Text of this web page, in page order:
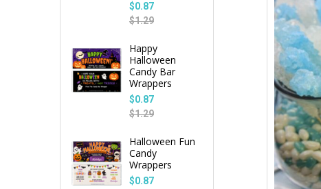
$0.87
$1.29
Happy
Halloween
Candy Bar
Wrappers
$0.87
$1.29
Halloween Fun
Candy
Wrappers
$0.87